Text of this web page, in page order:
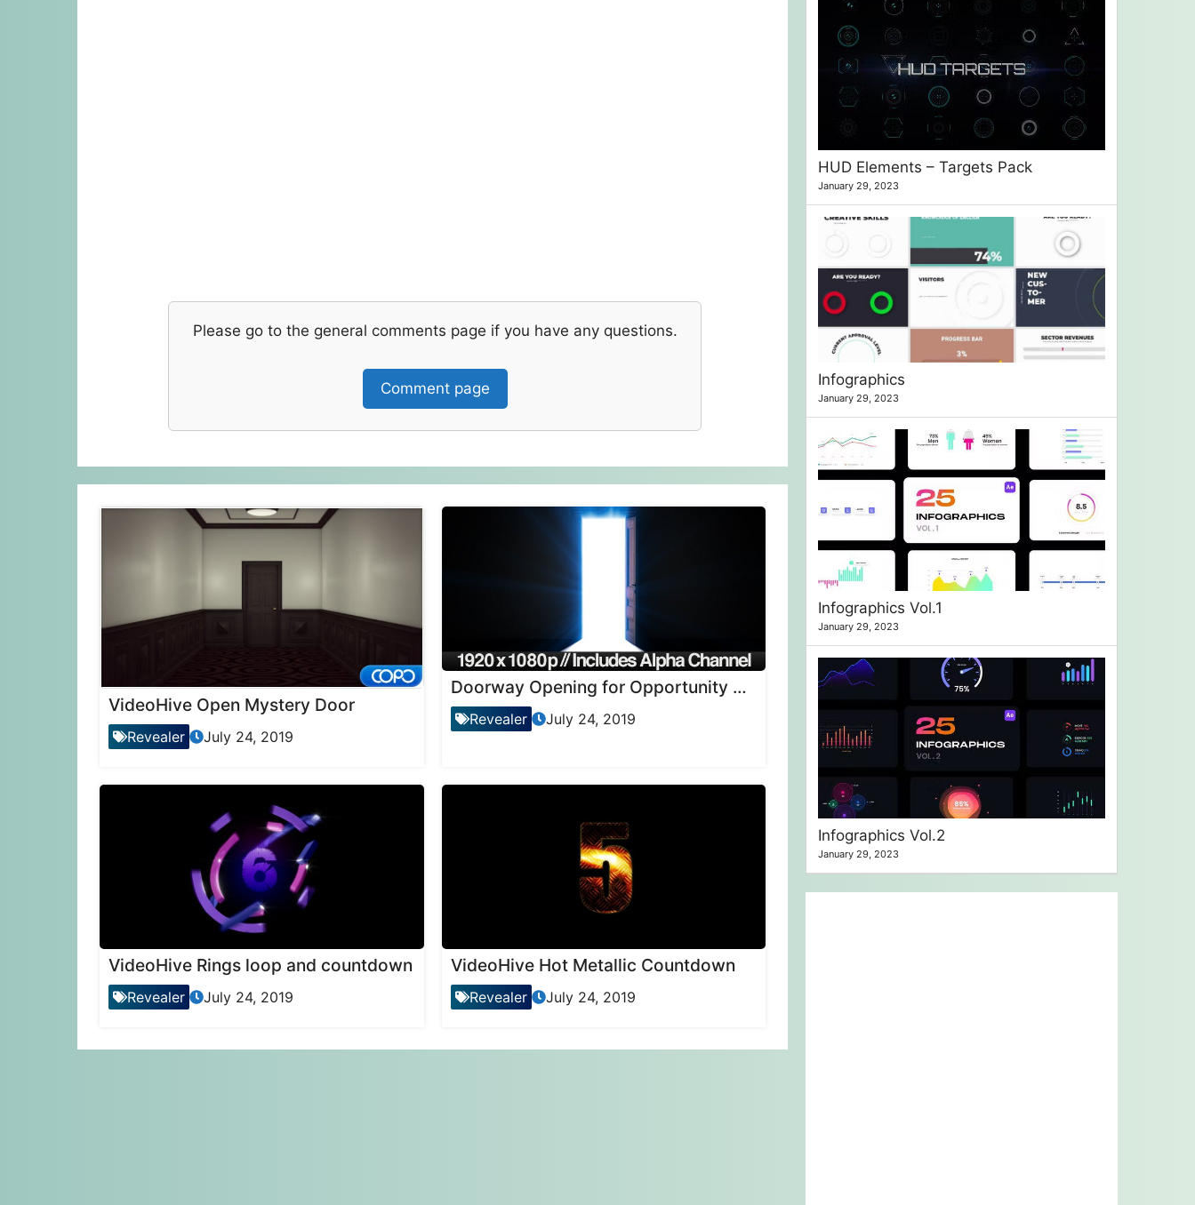
Please go to the general comments page if you have any questions.
Comment page
VideoHive Open Mystery Door
Revealer July 24, 2019
Doorway Opening for Opportunity + ALPHA Channel
Revealer July 24, 2019
VideoHive Rings loop and countdown
Revealer July 24, 2019
VideoHive Hot Metallic Countdown
Revealer July 24, 2019
HUD Elements – Targets Pack
January 29, 2023
Infographics
January 29, 2023
Infographics Vol.1
January 29, 2023
Infographics Vol.2
January 29, 2023